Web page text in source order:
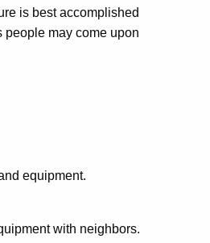
is best accomplished
may come upon
equipment.
with neighbors.